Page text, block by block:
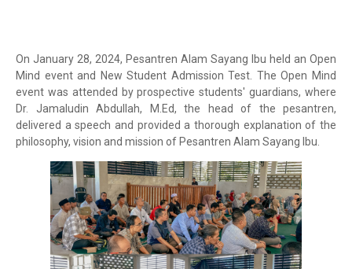
On January 28, 2024, Pesantren Alam Sayang Ibu held an Open
Mind event and New Student Admission Test. The Open Mind
event was attended by prospective students' guardians, where
Dr. Jamaludin Abdullah, M.Ed, the head of the pesantren,
delivered a speech and provided a thorough explanation of the
philosophy, vision and mission of Pesantren Alam Sayang Ibu.